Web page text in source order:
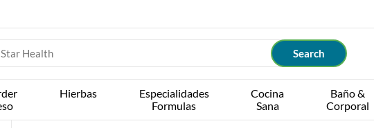
Hierbas
Especialidades
Formulas
Cocina
Sana
Baño &
Corporal